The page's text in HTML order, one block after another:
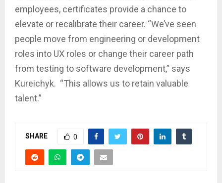
employees, certificates provide a chance to
elevate or recalibrate their career. “We’ve seen
people move from engineering or development
roles into UX roles or change their career path
from testing to software development,” says
Kureichyk. “This allows us to retain valuable
talent.”
SHARE 0